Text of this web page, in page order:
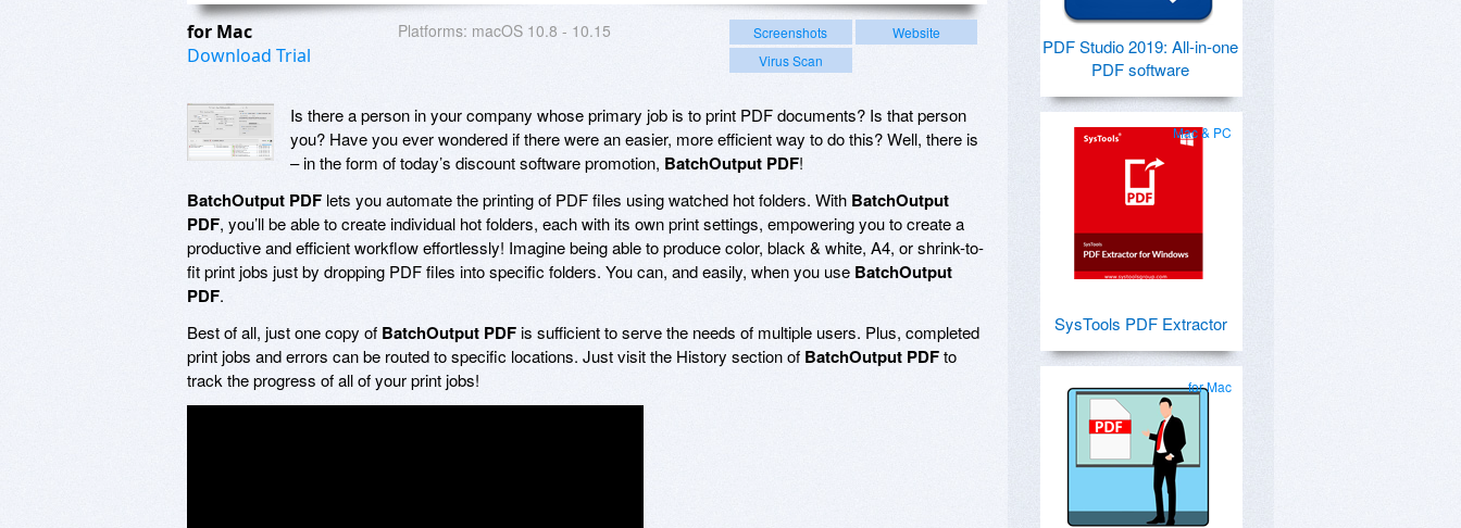
for Mac
Download Trial
Platforms: macOS 10.8 - 10.15 Screenshots
Website
Virus Scan
Is there a person in your company whose primary job is to print PDF documents? Is that person
you? Have you ever wondered if there were an easier, more efficient way to do this? Well, there is
– in the form of today’s discount software promotion, BatchOutput PDF!
BatchOutput PDF lets you automate the printing of PDF files using watched hot folders. With BatchOutput
PDF, you’ll be able to create individual hot folders, each with its own print settings, empowering you to create a
productive and efficient workflow effortlessly! Imagine being able to produce color, black & white, A4, or shrink-to-
fit print jobs just by dropping PDF files into specific folders. You can, and easily, when you use BatchOutput
PDF.
Best of all, just one copy of BatchOutput PDFis sufficient to serve the needs of multiple users. Plus, completed
print jobs and errors can be routed to specific locations. Just visit the History section of BatchOutput PDFto
track the progress of all of your print jobs!
PDF Studio 2019: All-in-one
PDF software
Mac & PC
SysTools PDF Extractor
for Mac